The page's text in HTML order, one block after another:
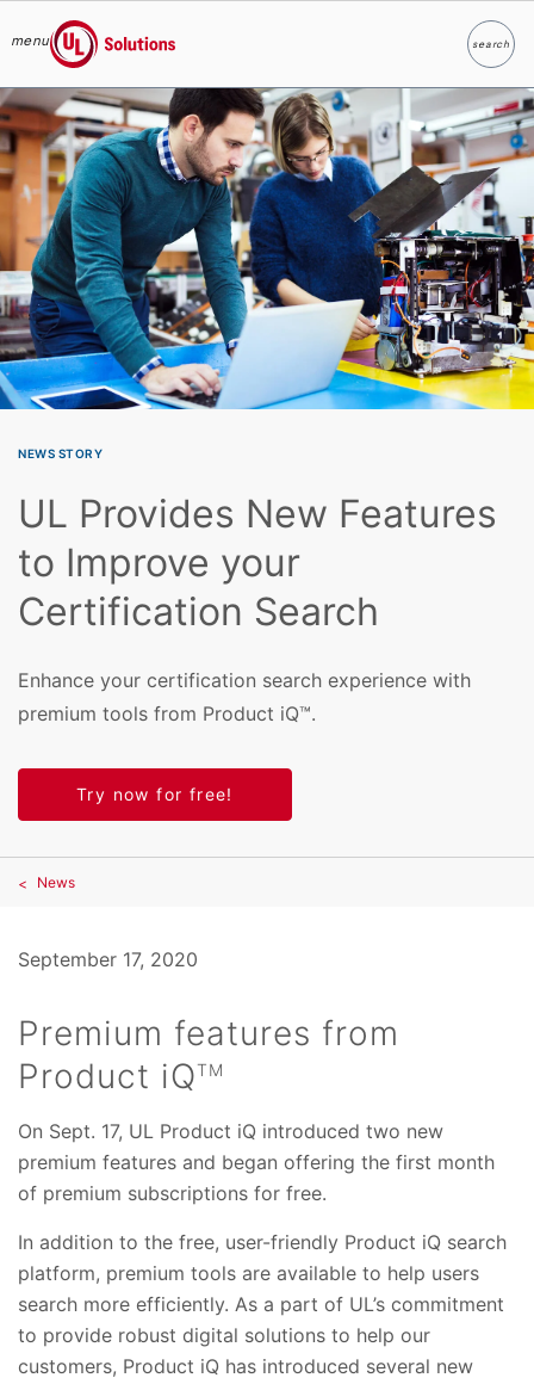
Skip to main content
menu
UL Solutions
searchSearch
NEWS STORY
UL Provides New Features
to Improve your
Certification Search
Enhance your certification search experience with
premium tools from Product iQ™.
Try now for free!
News
September 17, 2020
Premium features from
Product iQTM
On Sept. 17, UL Product iQ introduced two new
premium features and began offering the first month
of premium subscriptions for free.
In addition to the free, user-friendly Product iQ search
platform, premium tools are available to help users
search more efficiently. As a part of UL’s commitment
to provide robust digital solutions to help our
customers, Product iQ has introduced several new